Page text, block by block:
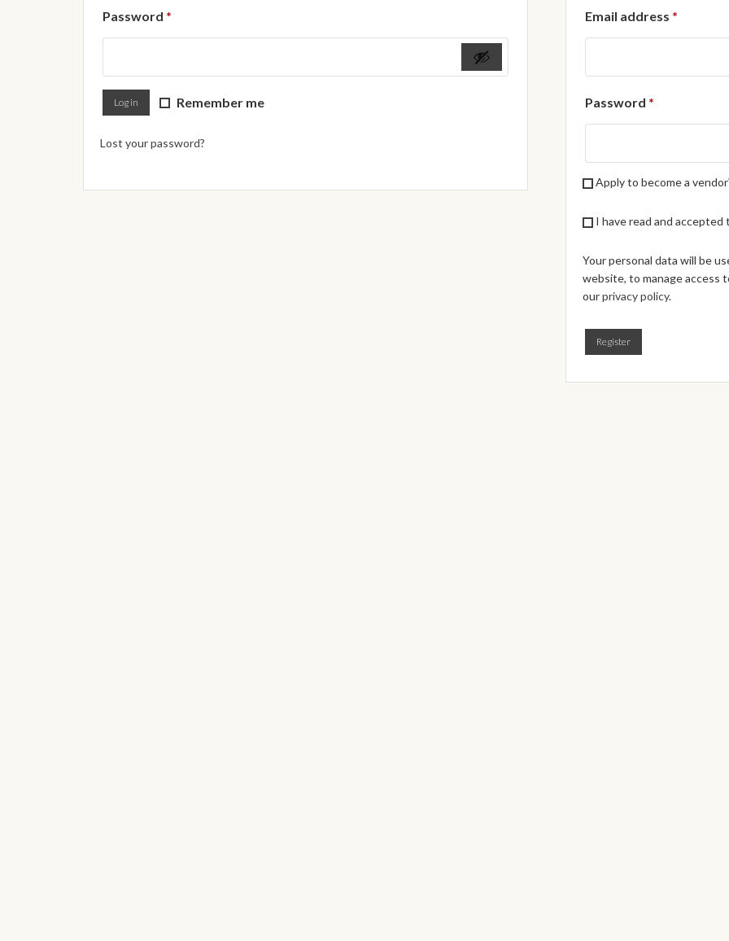
Password *
Remember me
Log in
Lost your password?
Email address *
Password *Required
Apply to become a
I have read and accepted
Your personal data will be
website, to manage access
ourprivacy policy.
Register